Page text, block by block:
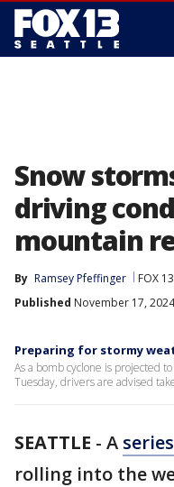
Snow
driving
mountain
By Ramsey Pfeffinger FOX
Published November 17,
Preparing for stormy
As a bomb cyclone is projected
Tuesday, drivers are advised
SEATTLE - A
rolling into the